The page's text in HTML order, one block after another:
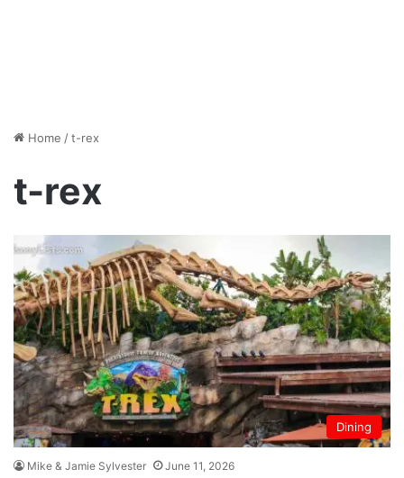
Home /t-rex
t-rex
Dining
Mike & Jamie Sylvester June 11, 2026